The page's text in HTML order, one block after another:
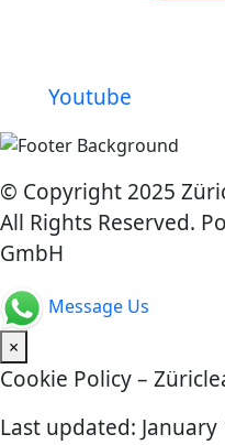
Youtube
© Copyright 2025
All Rights Reserved.
GmbH
Message Us
×
Cookie Policy –
Last updated: January